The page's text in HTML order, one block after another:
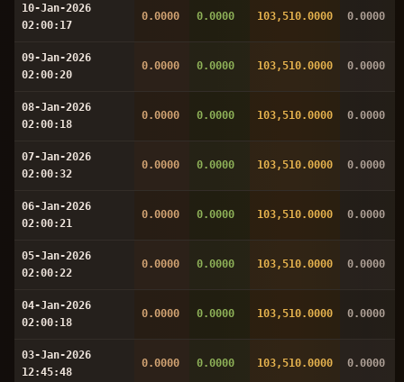
10-Jan-2026
02:00:17
0.0000 0.0000 103,510.0000 0.0000
09-Jan-2026
02:00:20
0.0000 0.0000 103,510.0000 0.0000
08-Jan-2026
02:00:18
0.0000 0.0000 103,510.0000 0.0000
07-Jan-2026
02:00:32
0.0000 0.0000 103,510.0000 0.0000
06-Jan-2026
02:00:21
0.0000 0.0000 103,510.0000 0.0000
05-Jan-2026
02:00:22
0.0000 0.0000 103,510.0000 0.0000
04-Jan-2026
02:00:18
0.0000 0.0000 103,510.0000 0.0000
03-Jan-2026
12:45:48
0.0000 0.0000 103,510.0000 0.0000